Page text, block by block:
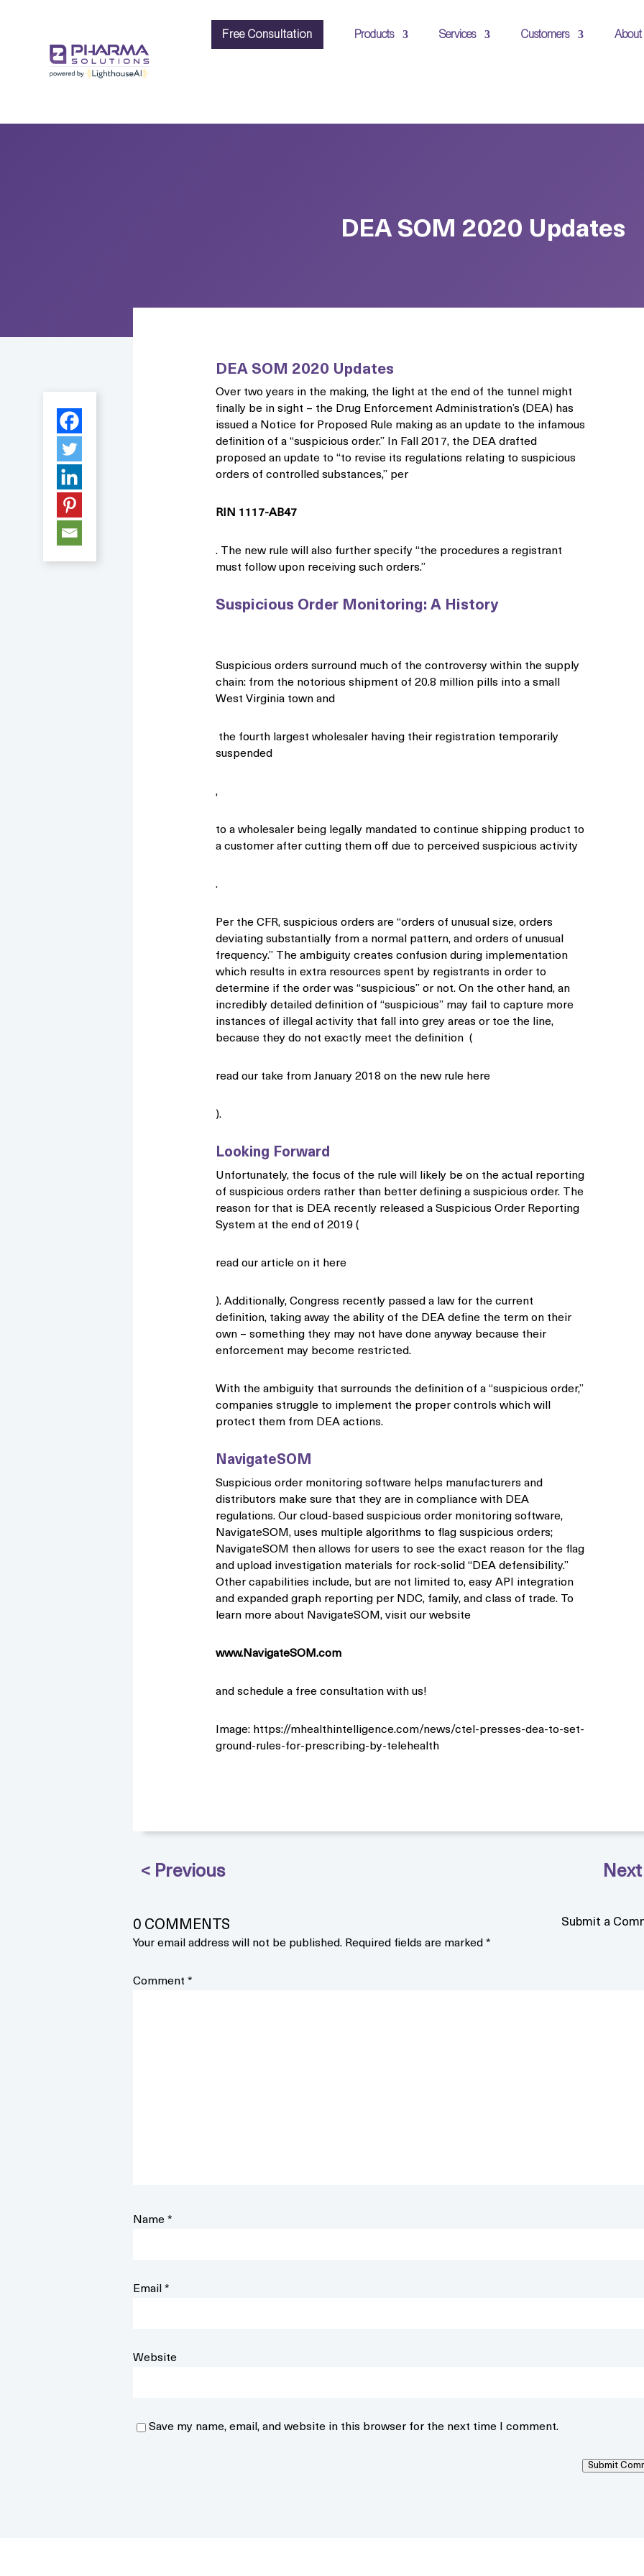
Free Consultation Products Services Customers About
DEA SOM 2020 Updates
DEA SOM 2020 Updates
Over two years in the making, the light at the end of the tunnel might
finally be in sight – the Drug Enforcement Administration’s (DEA) has
issued a Notice for Proposed Rule making as an update to the infamous
definition of a “suspicious order.” In Fall 2017, the DEA drafted
proposed an update to “to revise its regulations relating to suspicious
orders of controlled substances,” per
RIN 1117-AB47
. The new rule will also further specify “the procedures a registrant
must follow upon receiving such orders.”
Suspicious Order Monitoring: A History
Suspicious orders surround much of the controversy within the supply
chain: from the notorious shipment of 20.8 million pills into a small
West Virginia town and
the fourth largest wholesaler having their registration temporarily
suspended
,
to a wholesaler being legally mandated to continue shipping product to
a customer after cutting them off due to perceived suspicious activity
.
Per the CFR, suspicious orders are “orders of unusual size, orders
deviating substantially from a normal pattern, and orders of unusual
frequency.” The ambiguity creates confusion during implementation
which results in extra resources spent by registrants in order to
determine if the order was “suspicious” or not. On the other hand, an
incredibly detailed definition of “suspicious” may fail to capture more
instances of illegal activity that fall into grey areas or toe the line,
because they do not exactly meet the definition (
read our take from January 2018 on the new rule here
).
Looking Forward
Unfortunately, the focus of the rule will likely be on the actual reporting
of suspicious orders rather than better defining a suspicious order. The
reason for that is DEA recently released a Suspicious Order Reporting
System at the end of 2019 (
read our article on it here
). Additionally, Congress recently passed a law for the current
definition, taking away the ability of the DEA define the term on their
own – something they may not have done anyway because their
enforcement may become restricted.
With the ambiguity that surrounds the definition of a “suspicious order,”
companies struggle to implement the proper controls which will
protect them from DEA actions.
NavigateSOM
Suspicious order monitoring software helps manufacturers and
distributors make sure that they are in compliance with DEA
regulations. Our cloud-based suspicious order monitoring software,
NavigateSOM, uses multiple algorithms to flag suspicious orders;
NavigateSOM then allows for users to see the exact reason for the flag
and upload investigation materials for rock-solid “DEA defensibility.”
Other capabilities include, but are not limited to, easy API integration
and expanded graph reporting per NDC, family, and class of trade. To
learn more about NavigateSOM, visit our website
www.NavigateSOM.com
and schedule a free consultation with us!
Image: https://mhealthintelligence.com/news/ctel-presses-dea-to-set-
ground-rules-for-prescribing-by-telehealth
0 COMMENTS Submit a
Your email address will not be published. Required fields are marked *
Comment *
Name *
Email *
Website
Save my name, email, and website in this browser for the next time I comment.
Submit